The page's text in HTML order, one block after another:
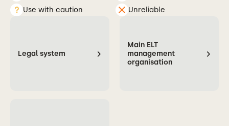
Legal system
Main ELT
management
organisation
Use with caution
Unreliable